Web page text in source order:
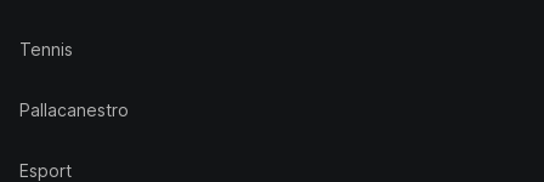
Tennis
Pallacanestro
Esport